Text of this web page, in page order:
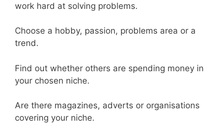
work hard at solving problems.
Choose a hobby, passion, problems area or a
trend.
Find out whether others are spending money in
your chosen niche.
Are there magazines, adverts or organisations
covering your niche.